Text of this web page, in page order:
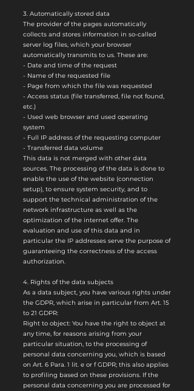
3. Automatically stored data
The provider of the pages automatically
collects and stores information in so-called
server log files, which your browser
automatically transmits to us. These are:
- Date and time of the request
- Name of the requested file
- Page from which the file was requested
- Access status (file transferred, file not found,
etc.)
- Used web browser and used operating
system
- Full IP address of the requesting computer
- Transferred data volume
This data is not merged with other data
sources. The processing of the data is done to
enable the use of the website (connection
setup), to ensure system security, and to
support the technical administration of the
network infrastructure as well as the
optimization of the internet offer. The
evaluation and use of this data and in
particular the IP addresses serve the purpose of
guaranteeing the correctness of the access
authorization.
4. Rights of the data subjects
As a data subject, you have various rights under
the GDPR, which arise in particular from Art. 15
to 21 GDPR:
Right to object: You have the right to object at
any time, for reasons arising from your
particular situation, to the processing of
personal data concerning you, which is based
on Art. 6 Para. 1 lit. e or f GDPR; this also applies
to profiling based on these provisions. If the
personal data concerning you are processed for